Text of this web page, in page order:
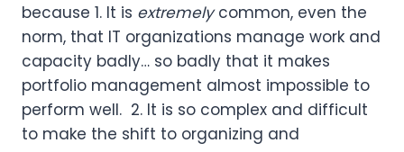
because 1. It is extremelycommon, even the
norm, that IT organizations manage work and
capacity badly… so badly that it makes
portfolio management almost impossible to
perform well. 2. It is so complex and difficult
to make the shift to organizing and